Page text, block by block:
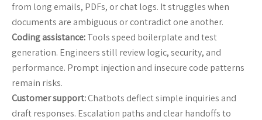
from long emails, PDFs, or chat logs. It struggles when
documents are ambiguous or contradict one another.
Coding assistance:Tools speed boilerplate and test
generation. Engineers still review logic, security, and
performance. Prompt injection and insecure code patterns
remain risks.
Customer support:Chatbots deflect simple inquiries and
draft responses. Escalation paths and clear handoffs to